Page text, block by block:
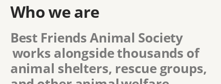
Who we are
Best Friends Animal Society
works alongside thousands of
animal shelters, rescue groups,